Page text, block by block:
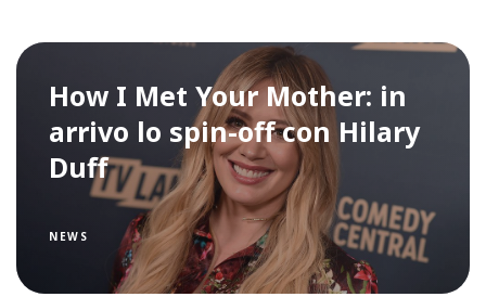
How I Met Your Mother: in
arrivo lo spin-off con Hilary
Duff
NEWS